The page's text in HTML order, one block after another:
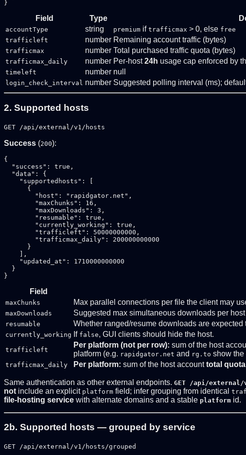
Field Type
accountType string premium if trafficmax > 0, else free
trafficleft
number Remaining account traffic (bytes)
trafficmax number Total purchased traffic quota (bytes)
trafficmax_daily number Per-host24h usage cap enforced by
timeleft number null
login_check_interval number Suggested polling interval (ms);
2. Supported hosts
GET /api/external/v1/hosts
Success (200):
{
  "success": true,
  "data": {
    "supportedhosts": [
      {
        "host": "rapidgator.net",
        "maxChunks": 16,
        "maxDownloads": 3,
        "resumable": true,
        "currently_working": true,
        "trafficleft": 50000000000,
        "trafficmax_daily": 200000000000
      }
    ],
    "updated_at": 1710000000000
  }
Field
maxChunks Max parallel connections per file the client may
maxDownloads Suggested max simultaneous downloads per host
resumable Whether ranged/resume downloads are expected
currently_working If false, GUI clients should hide the host.
trafficleft
Per platform (not per row): sum of the host
platform (e.g. rapidgator.net and rg.to show the
trafficmax_daily Per platform: sum of the host accounttotal quota
Same authentication as other external endpoints. GET /api/external/
not include an explicit platform field; infer grouping from identical
file-hosting service with alternate domains and a stable platform id.
2b. Supported hosts — grouped by service
GET /api/external/v1/hosts/grouped